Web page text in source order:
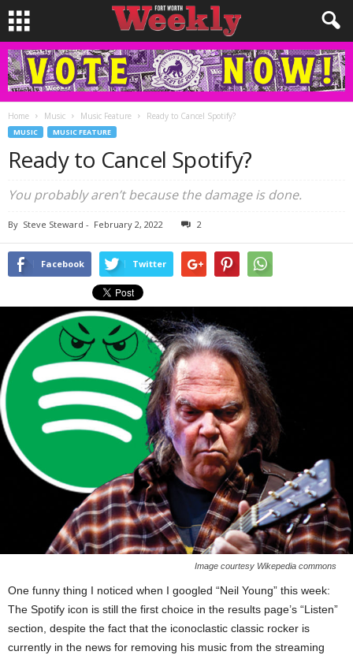
Home Music Music Feature Ready to Cancel Spotify?
MUSIC MUSIC FEATURE
Ready to Cancel Spotify?
You probably aren’t because the damage is done.
By Steve Steward - February 2, 2022 2
Facebook Twitter
Image courtesy Wikepedia commons
One funny thing I noticed when I googled “Neil Young” this week:
The Spotify icon is still the first choice in the results page’s “Listen”
section, despite the fact that the iconoclastic classic rocker is
currently in the news for removing his music from the streaming